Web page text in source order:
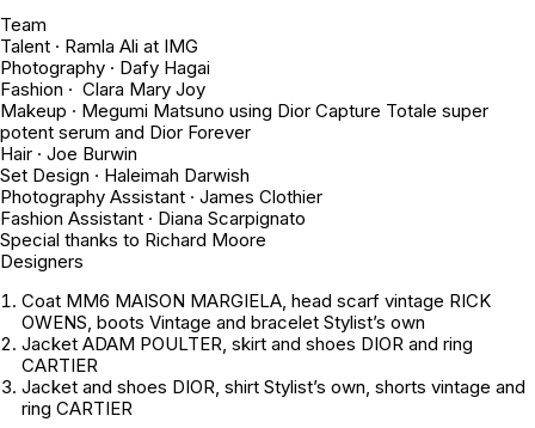
Team
Talent · Ramla Ali at IMG
Photography · Dafy Hagai
Fashion · Clara Mary Joy
Makeup · Megumi Matsuno using Dior Capture Totale super
potent serum and Dior Forever
Hair · Joe Burwin
Set Design · Haleimah Darwish
Photography Assistant · James Clothier
Fashion Assistant · Diana Scarpignato
Special thanks to Richard Moore
Designers
Coat MM6 MAISON MARGIELA, head scarf vintage RICK
OWENS, boots Vintage and bracelet Stylist’s own
Jacket ADAM POULTER, skirt and shoes DIOR and ring
CARTIER
Jacket and shoes DIOR, shirt Stylist’s own, shorts vintage and
ring CARTIER